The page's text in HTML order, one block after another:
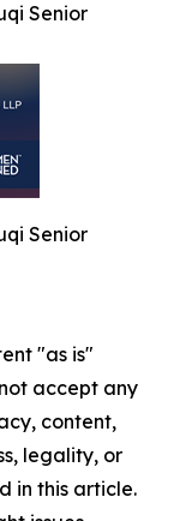
Senior
Senior
"as is"
accept any
content,
legality, or
in this article.